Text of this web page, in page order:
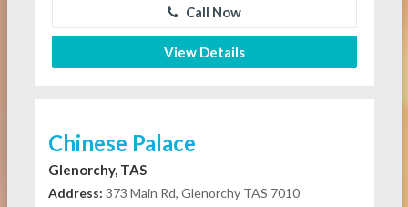
Call Now
View Details
Chinese Palace
Glenorchy, TAS
Address: 373 Main Rd, Glenorchy TAS 7010